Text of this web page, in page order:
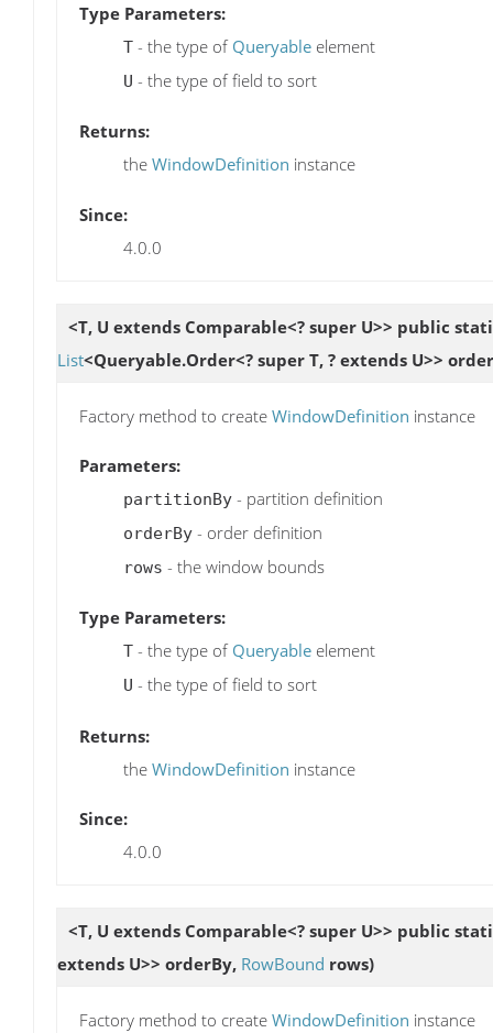
Type Parameters:
T - the type of Queryable element
U - the type of field to sort
Returns:
the WindowDefinition instance
Since:
4.0.0
<T, U extends Comparable<? super U>> public
List<Queryable.Order<? super T, ? extends U>>
Factory method to create WindowDefinition instance
Parameters:
partitionBy - partition definition
orderBy - order definition
rows - the window bounds
Type Parameters:
T - the type of Queryable element
U - the type of field to sort
Returns:
the WindowDefinition instance
Since:
4.0.0
<T, U extends Comparable<? super U>> public
extends U>> orderBy, RowBound rows)
Factory method to create WindowDefinition instance